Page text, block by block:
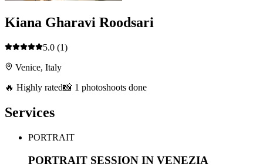
Kiana Gharavi Roodsari
5.0 (1)
Venice, Italy
🔥 Highly rated📸 1 photoshoots done
Services
PORTRAIT
PORTRAIT SESSION IN VENEZIA